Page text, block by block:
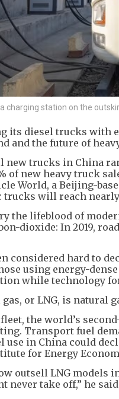
charging station on the
its diesel trucks with
and the future of
new trucks in China
of new heavy truck
World, a Beijing-
will reach
the lifeblood of
dioxide: In 2019,
considered hard to
using energy-
while technology
or LNG, is natural
the world’s
Transport fuel
use in China could
for Energy
outsell LNG models
never take off,” he